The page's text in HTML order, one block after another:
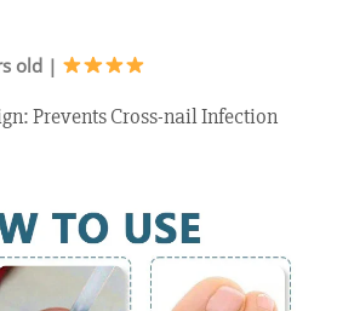
old |
Prevents Cross-nail Infection